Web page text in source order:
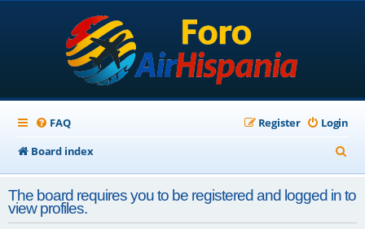
FAQ Login
Register
Board index
e
a
r
The board requires you to be registered and logged in to
view profiles.